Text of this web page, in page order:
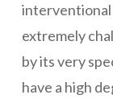
interventional
extremely
by its very
have a high